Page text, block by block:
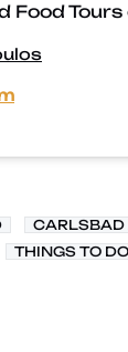
Food
CARLSBAD
THINGS TO